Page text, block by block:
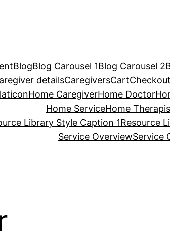
BlogBlog Carousel 1Blog Carousel 2
detailsCaregiversCartCheckout
Home CaregiverHome Doctor
Home ServiceHome
Library Style Caption 1Resource
Service OverviewService